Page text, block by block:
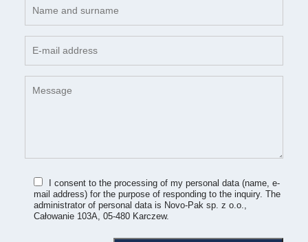
I consent to the processing of my personal data (name, e-
mail address) for the purpose of responding to the inquiry. The
administrator of personal data is Novo-Pak sp. z o.o.,
Całowanie 103A, 05-480 Karczew.